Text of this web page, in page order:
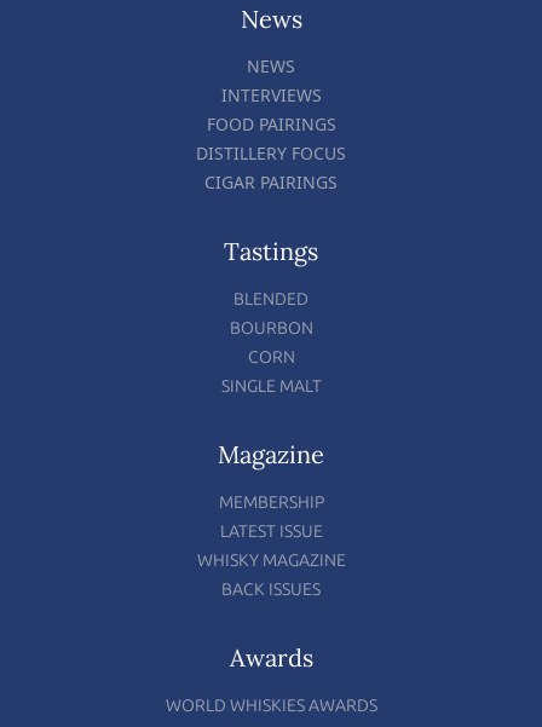
News
NEWS
INTERVIEWS
FOOD PAIRINGS
DISTILLERY FOCUS
CIGAR PAIRINGS
Tastings
BLENDED
BOURBON
CORN
SINGLE MALT
Magazine
MEMBERSHIP
LATEST ISSUE
WHISKY MAGAZINE
BACK ISSUES
Awards
WORLD WHISKIES AWARDS